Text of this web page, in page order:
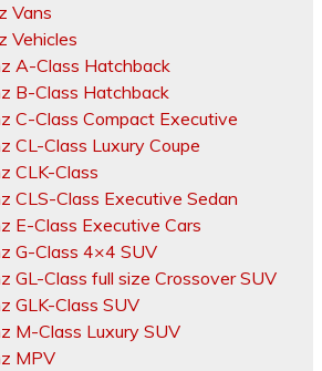
Vans
Vehicles
A-Class Hatchback
B-Class Hatchback
C-Class Compact Executive
CL-Class Luxury Coupe
CLK-Class
CLS-Class Executive Sedan
E-Class Executive Cars
G-Class 4×4 SUV
GL-Class full size Crossover SUV
GLK-Class SUV
M-Class Luxury SUV
MPV